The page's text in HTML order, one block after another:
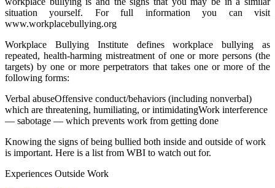
situation yourself. For full information you can visit
www.workplacebullying.org
Workplace Bullying Institute defines workplace bullying as
repeated, health-harming mistreatment of one or more persons (the
targets) by one or more perpetrators that takes one or more of the
following forms:
Verbal abuseOffensive conduct/behaviors (including nonverbal)
which are threatening, humiliating, or intimidatingWork interference
— sabotage — which prevents work from getting done
Knowing the signs of being bullied both inside and outside of work
is important. Here is a list from WBI to watch out for.
Experiences Outside Work